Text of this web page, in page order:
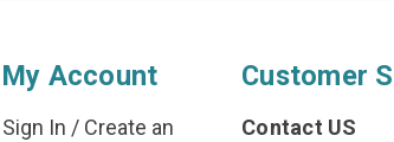
My Account
Sign In / Create an
Customer
Contact US